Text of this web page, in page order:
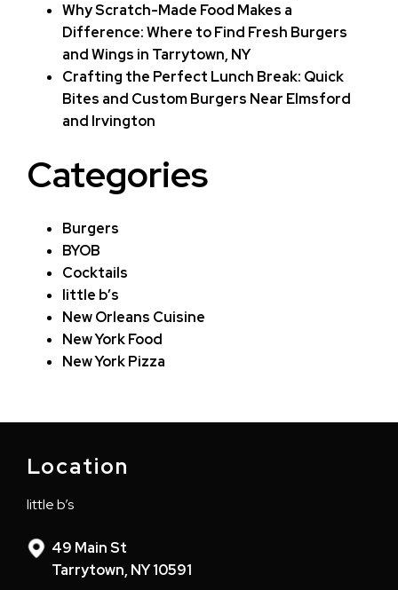
Why Scratch-Made Food Makes a
Difference: Where to Find Fresh Burgers
and Wings in Tarrytown, NY
Crafting the Perfect Lunch Break: Quick
Bites and Custom Burgers Near Elmsford
and Irvington
Categories
Burgers
BYOB
Cocktails
little b’s
New Orleans Cuisine
New York Food
New York Pizza
Location
little b’s
49 Main St
Tarrytown, NY 10591